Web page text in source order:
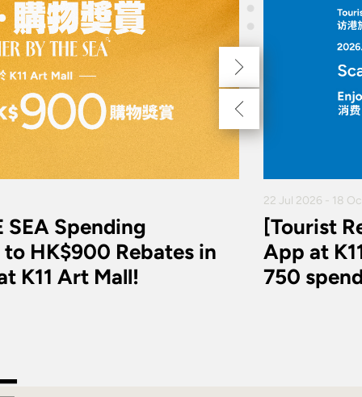
SEA Spending
HK$900 Rebates in
K11 Art Mall!
22 Jul 2026 - 18
[Tourist
App at
750